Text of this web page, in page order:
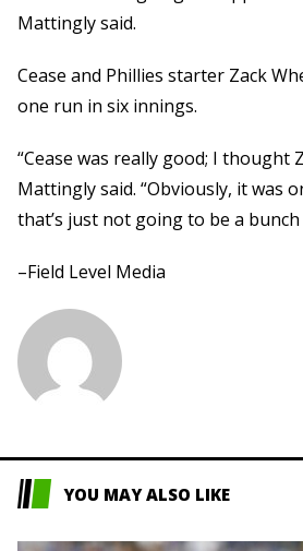
Mattingly said.
Cease and Phillies starter Zack
one run in six innings.
“Cease was really good; I thought
Mattingly said. “Obviously, it was
that’s just not going to be a
–Field Level Media
YOU MAY ALSO LIKE